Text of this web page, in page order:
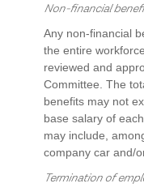
Non-financial
Any non-financial
the entire
reviewed and
Committee. The
benefits may not
base salary of
may include,
company car and/
Termination of